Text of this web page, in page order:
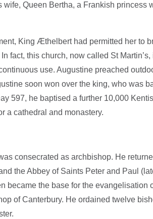
Queen Bertha, a Frankish princess
King Æthelbert had permitted her to
fact, this church, now called St
use. Augustine preached
soon won over the king, who was
597, he baptised a further 10,000
a cathedral and monastery.
consecrated as archbishop. He
the Abbey of Saints Peter and Paul
became the base for the evangelisation
of Canterbury. He ordained twelve